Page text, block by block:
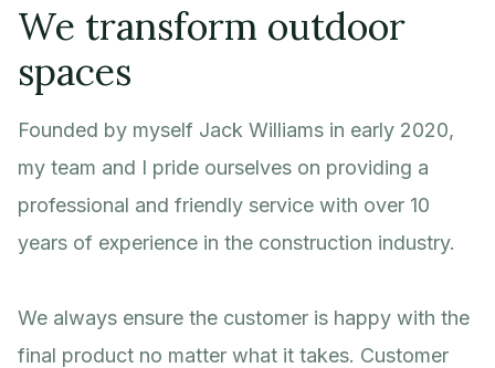
We transform outdoor
spaces
Founded by myself Jack Williams in early 2020,
my team and I pride ourselves on providing a
professional and friendly service with over 10
years of experience in the construction industry.
We always ensure the customer is happy with the
final product no matter what it takes. Customer